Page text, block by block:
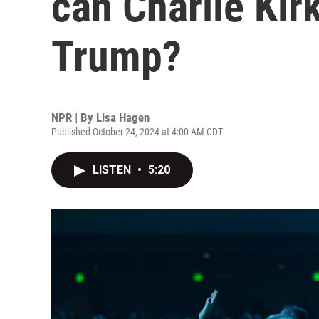
Trump?
NPR | By Lisa Hagen
Published October 24, 2024 at 4:00 AM CDT
LISTEN • 5:20